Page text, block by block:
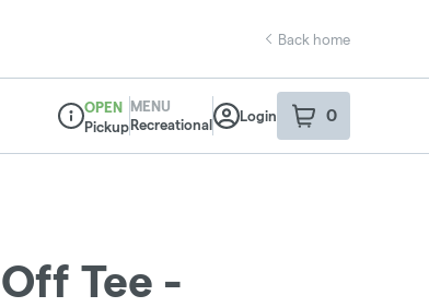
Back home
Dispensary Info
OPEN
Pickup
MENU
Recreational
Login 0
item sin your
Tee -